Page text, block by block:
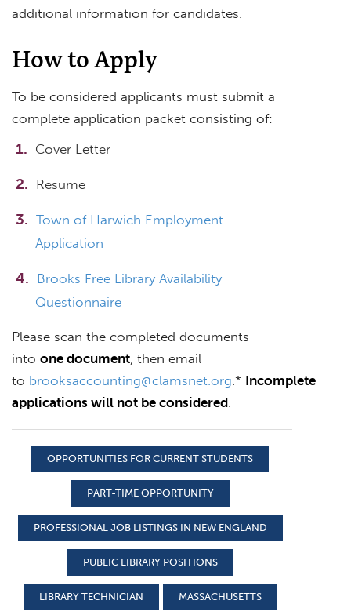
additional information for candidates.
How to Apply
To be considered applicants must submit a
complete application packet consisting of:
Cover Letter
Resume
Town of Harwich Employment
Application
Brooks Free Library Availability
Questionnaire
Please scan the completed documents
into one document , then email
to brooksaccounting@clamsnet.org .* Incomplete
applications will not be considered
OPPORTUNITIES FOR CURRENT STUDENTS
PART-TIME OPPORTUNITY
PROFESSIONAL JOB LISTINGS IN NEW ENGLAND
PUBLIC LIBRARY POSITIONS
LIBRARY TECHNICIAN MASSACHUSETTS